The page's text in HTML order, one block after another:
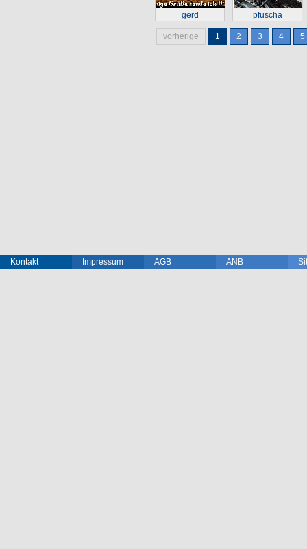
gerd pfuscha
vorherige 1 2 3 4 5
Kontakt Impressum AGB ANB